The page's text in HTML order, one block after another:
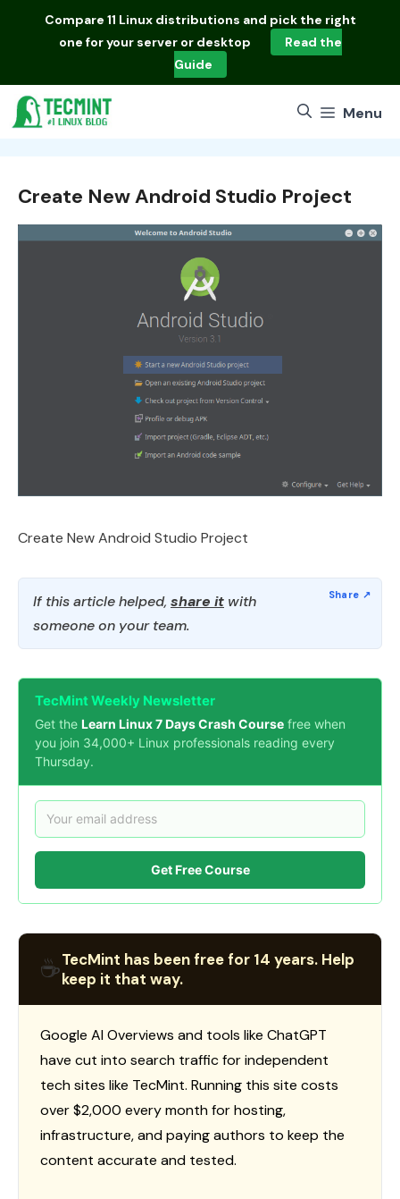
Compare 11 Linux distributions and pick the right
one for your server or desktop
Read the
Guide
Menu
Create New Android Studio Project
Create New Android Studio Project
If this article helped, share it with
someone on your team.
TecMint Weekly Newsletter
Get the Learn Linux 7 Days Crash Course free when
you join 34,000+ Linux professionals reading every
Thursday.
Get Free Course
☕TecMint has been free for 14 years. Help
keep it that way.
Google AI Overviews and tools like ChatGPT
have cut into search traffic for independent
tech sites like TecMint. Running this site costs
over $2,000 every month for hosting,
infrastructure, and paying authors to keep the
content accurate and tested.